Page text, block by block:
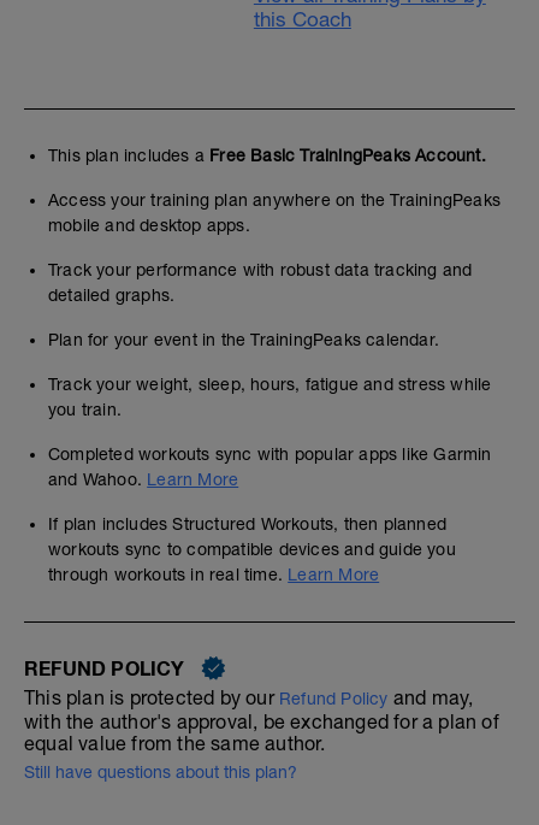
this Coach
This plan includes a Free Basic TrainingPeaks Account.
Access your training plan anywhere on the TrainingPeaks
mobile and desktop apps.
Track your performance with robust data tracking and
detailed graphs.
Plan for your event in the TrainingPeaks calendar.
Track your weight, sleep, hours, fatigue and stress while
you train.
Completed workouts sync with popular apps like Garmin
and Wahoo. Learn More
If plan includes Structured Workouts, then planned
workouts sync to compatible devices and guide you
through workouts in real time. Learn More
REFUND POLICY
This plan is protected by our Refund Policy and may,
with the author's approval, be exchanged for a plan of
equal value from the same author.
Still have questions about this plan?